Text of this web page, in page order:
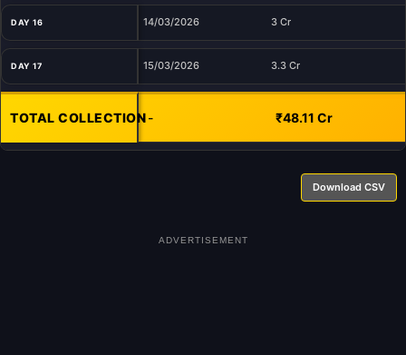
DAY 16 14/03/2026 3 Cr
DAY 17 15/03/2026 3.3 Cr
TOTAL COLLECTION- ₹48.11 Cr
Download CSV
ADVERTISEMENT